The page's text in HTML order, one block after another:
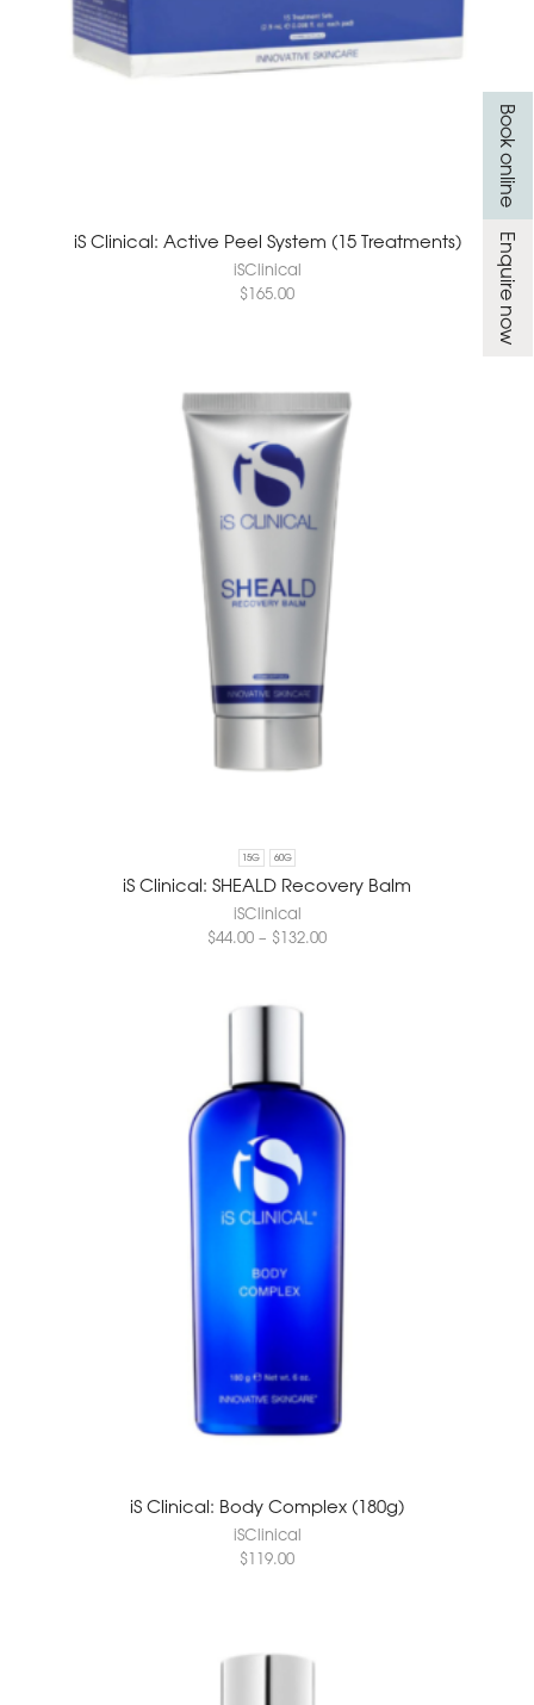
Book online
Enquire now
iS Clinical: Active Peel System (15 Treatments)
iSClinical
$165.00
15G 60G
iS Clinical: SHEALD Recovery Balm
iSClinical
$44.00 – $132.00
iS Clinical: Body Complex (180g)
iSClinical
$119.00